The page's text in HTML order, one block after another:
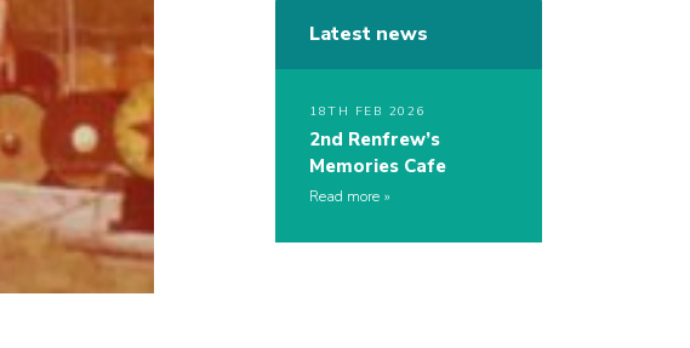
Latest news
18TH FEB 2026
2nd Renfrew’s
Memories Cafe
Read more